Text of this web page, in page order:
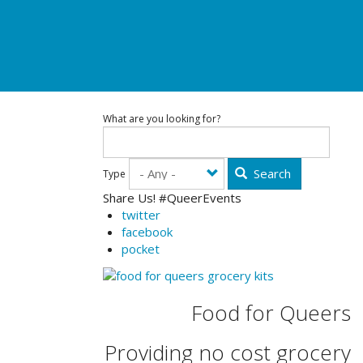
What are you looking for?
Type
Search
Share Us! #QueerEvents
twitter
facebook
pocket
Food for Queers
Providing no cost grocery